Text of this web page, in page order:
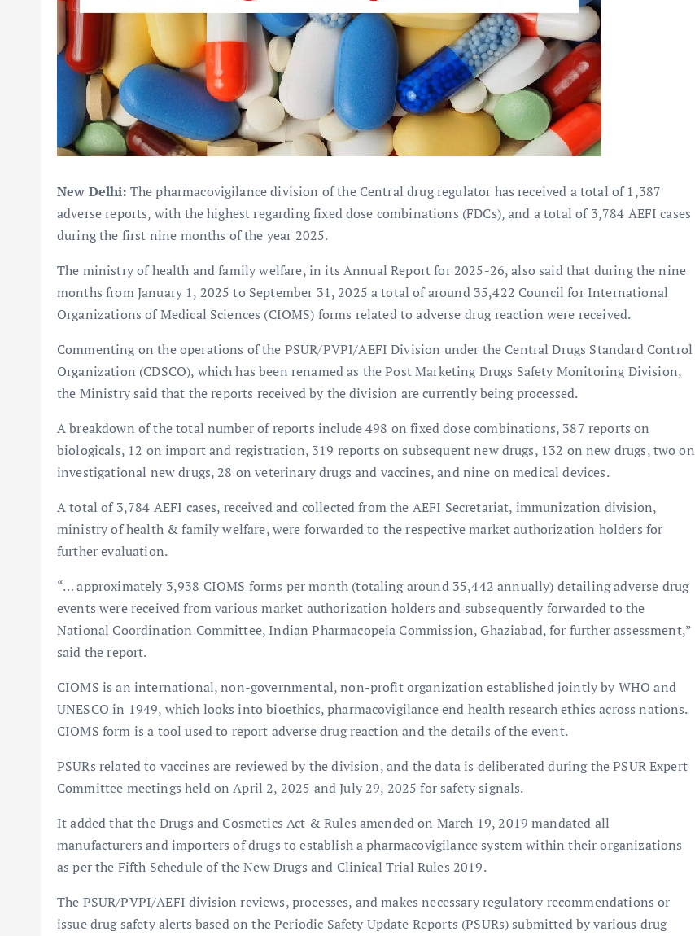
New Delhi: The pharmacovigilance division of the Central drug regulator has received a total of 1,387
adverse reports, with the highest regarding fixed dose combinations (FDCs), and a total of 3,784 AEFI cases
during the first nine months of the year 2025.
The ministry of health and family welfare, in its Annual Report for 2025-26, also said that during the nine
months from January 1, 2025 to September 31, 2025 a total of around 35,422 Council for International
Organizations of Medical Sciences (CIOMS) forms related to adverse drug reaction were received.
Commenting on the operations of the PSUR/PVPI/AEFI Division under the Central Drugs Standard Control
Organization (CDSCO), which has been renamed as the Post Marketing Drugs Safety Monitoring Division,
the Ministry said that the reports received by the division are currently being processed.
A breakdown of the total number of reports include 498 on fixed dose combinations, 387 reports on
biologicals, 12 on import and registration, 319 reports on subsequent new drugs, 132 on new drugs, two on
investigational new drugs, 28 on veterinary drugs and vaccines, and nine on medical devices.
A total of 3,784 AEFI cases, received and collected from the AEFI Secretariat, immunization division,
ministry of health & family welfare, were forwarded to the respective market authorization holders for
further evaluation.
“… approximately 3,938 CIOMS forms per month (totaling around 35,442 annually) detailing adverse drug
events were received from various market authorization holders and subsequently forwarded to the
National Coordination Committee, Indian Pharmacopeia Commission, Ghaziabad, for further assessment,”
said the report.
CIOMS is an international, non-governmental, non-profit organization established jointly by WHO and
UNESCO in 1949, which looks into bioethics, pharmacovigilance end health research ethics across nations.
CIOMS form is a tool used to report adverse drug reaction and the details of the event.
PSURs related to vaccines are reviewed by the division, and the data is deliberated during the PSUR Expert
Committee meetings held on April 2, 2025 and July 29, 2025 for safety signals.
It added that the Drugs and Cosmetics Act & Rules amended on March 19, 2019 mandated all
manufacturers and importers of drugs to establish a pharmacovigilance system within their organizations
as per the Fifth Schedule of the New Drugs and Clinical Trial Rules 2019.
The PSUR/PVPI/AEFI division reviews, processes, and makes necessary regulatory recommendations or
issue drug safety alerts based on the Periodic Safety Update Reports (PSURs) submitted by various drug